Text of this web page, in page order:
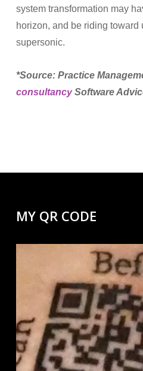
system transformation may
horizon, and be riding toward
supersonic.
*Source: Practice
consultancySoftware
MY QR CODE